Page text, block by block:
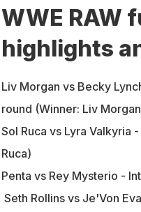
WWE RAW
highlights
Liv Morgan vs Becky
round (Winner: Liv
Sol Ruca vs Lyra Valkyria
Ruca)
Penta vs Rey Mysterio -
Seth Rollins vs Je'Von